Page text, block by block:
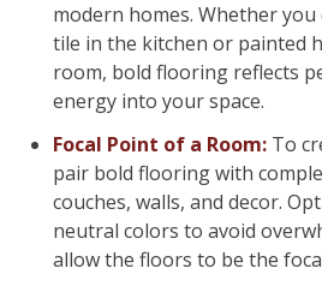
modern homes. Whether
tile in the kitchen or painted
room, bold flooring reflects
energy into your space.
Focal Point of a Room: To
pair bold flooring with
couches, walls, and decor.
neutral colors to avoid
allow the floors to be the